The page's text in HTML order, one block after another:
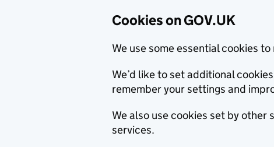
Cookies on GOV.UK
We use some essential cookies
We’d like to set additional
remember your settings and
We also use cookies set by
services.